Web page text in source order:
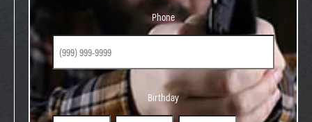
Phone
Birthday
Birthday